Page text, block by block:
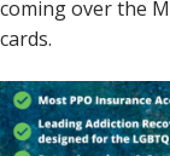
coming over the
cards.